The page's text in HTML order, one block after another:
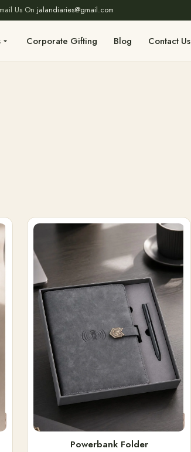
Us On jalandiaries@gmail.com
Corporate Gifting Blog Contact Us
Powerbank Folder